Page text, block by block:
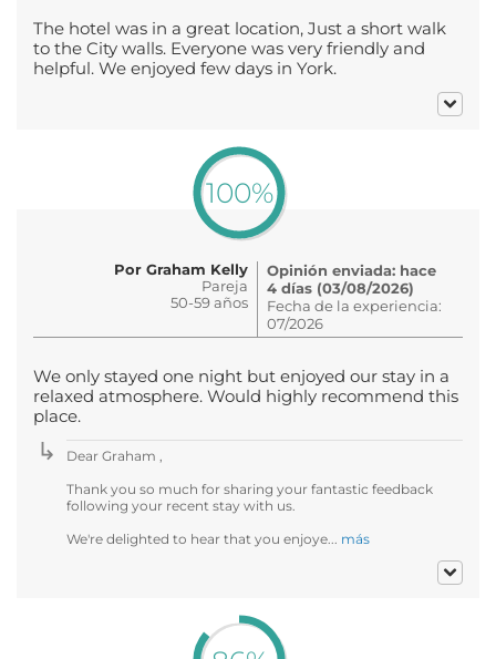
The hotel was in a great location, Just a short walk
to the City walls. Everyone was very friendly and
helpful. We enjoyed few days in York.
100%
Por Graham Kelly
Pareja
50-59 años
Opinión enviada: hace
4 días (03/08/2026)
Fecha de la experiencia:
07/2026
We only stayed one night but enjoyed our stay in a
relaxed atmosphere. Would highly recommend this
place.
Dear Graham ,
Thank you so much for sharing your fantastic feedback
following your recent stay with us.
We're delighted to hear that you enjoye... más